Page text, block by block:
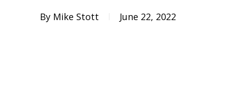
By Mike Stott June 22, 2022